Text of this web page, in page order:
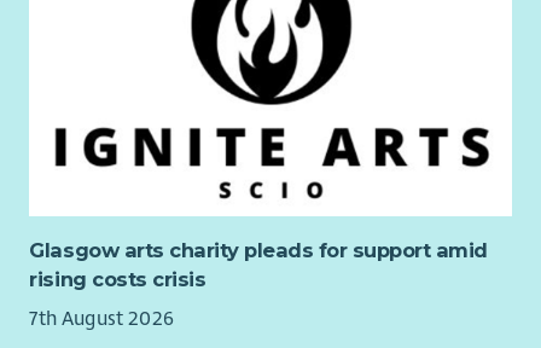
On appointment, the postholder will lead
children to play outside in greenspaces close to their homes)
Play in Mindsessions (supporting children’s
mental health through adventurous play in woodlands).
The postholder will also staff other sessions run by Play
Midlothian, working across each of our services. We champion
self-directed play, with a focus on loose parts, and use varied
community settings to create rich play opportunities. A high
proportion of sessions take place outdoors, all year round.
Travel and transportation of play resources to multiple sites
Glasgow arts charity pleads for support amid
rising costs crisis
7th August 2026